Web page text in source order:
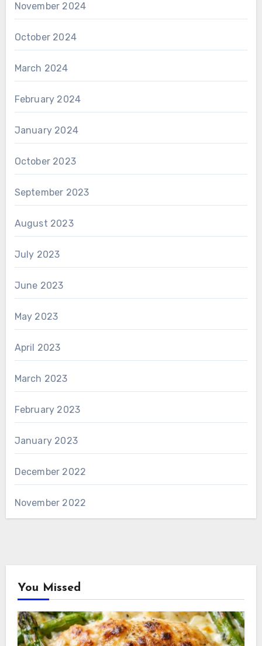
November 2024
October 2024
March 2024
February 2024
January 2024
October 2023
September 2023
August 2023
July 2023
June 2023
May 2023
April 2023
March 2023
February 2023
January 2023
December 2022
November 2022
You Missed